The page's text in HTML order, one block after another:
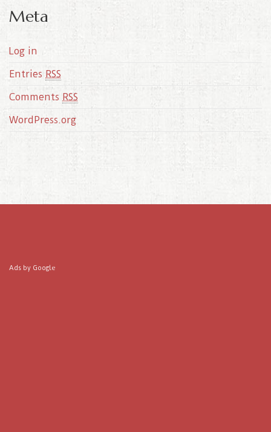
Meta
Log in
Entries RSS
Comments RSS
WordPress.org
Ads by Google